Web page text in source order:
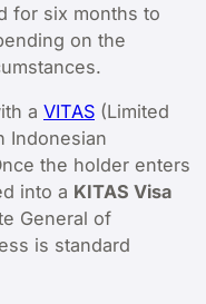
for six months to
on the
a VITAS (Limited
Indonesian
the holder enters
into a KITAS Visa
General of
is standard